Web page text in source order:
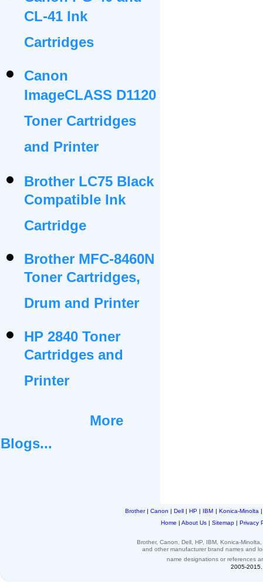
CL-41 Ink
Cartridges
Canon
ImageCLASS D1120
Toner Cartridges
and Printer
Brother LC75 Black
Compatible Ink
Cartridge
Brother MFC-8460N
Toner Cartridges,
Drum and Printer
HP 2840 Toner
Cartridges and
Printer
More
Blogs...
Brother| Canon | Dell | HP | IBM | Konica-Minolta
Home | About Us | Sitemap | Privacy
Brother, Canon, Dell, HP, IBM, Konica-
and other manufacturer brand names and
name designations or references
2005-2015.